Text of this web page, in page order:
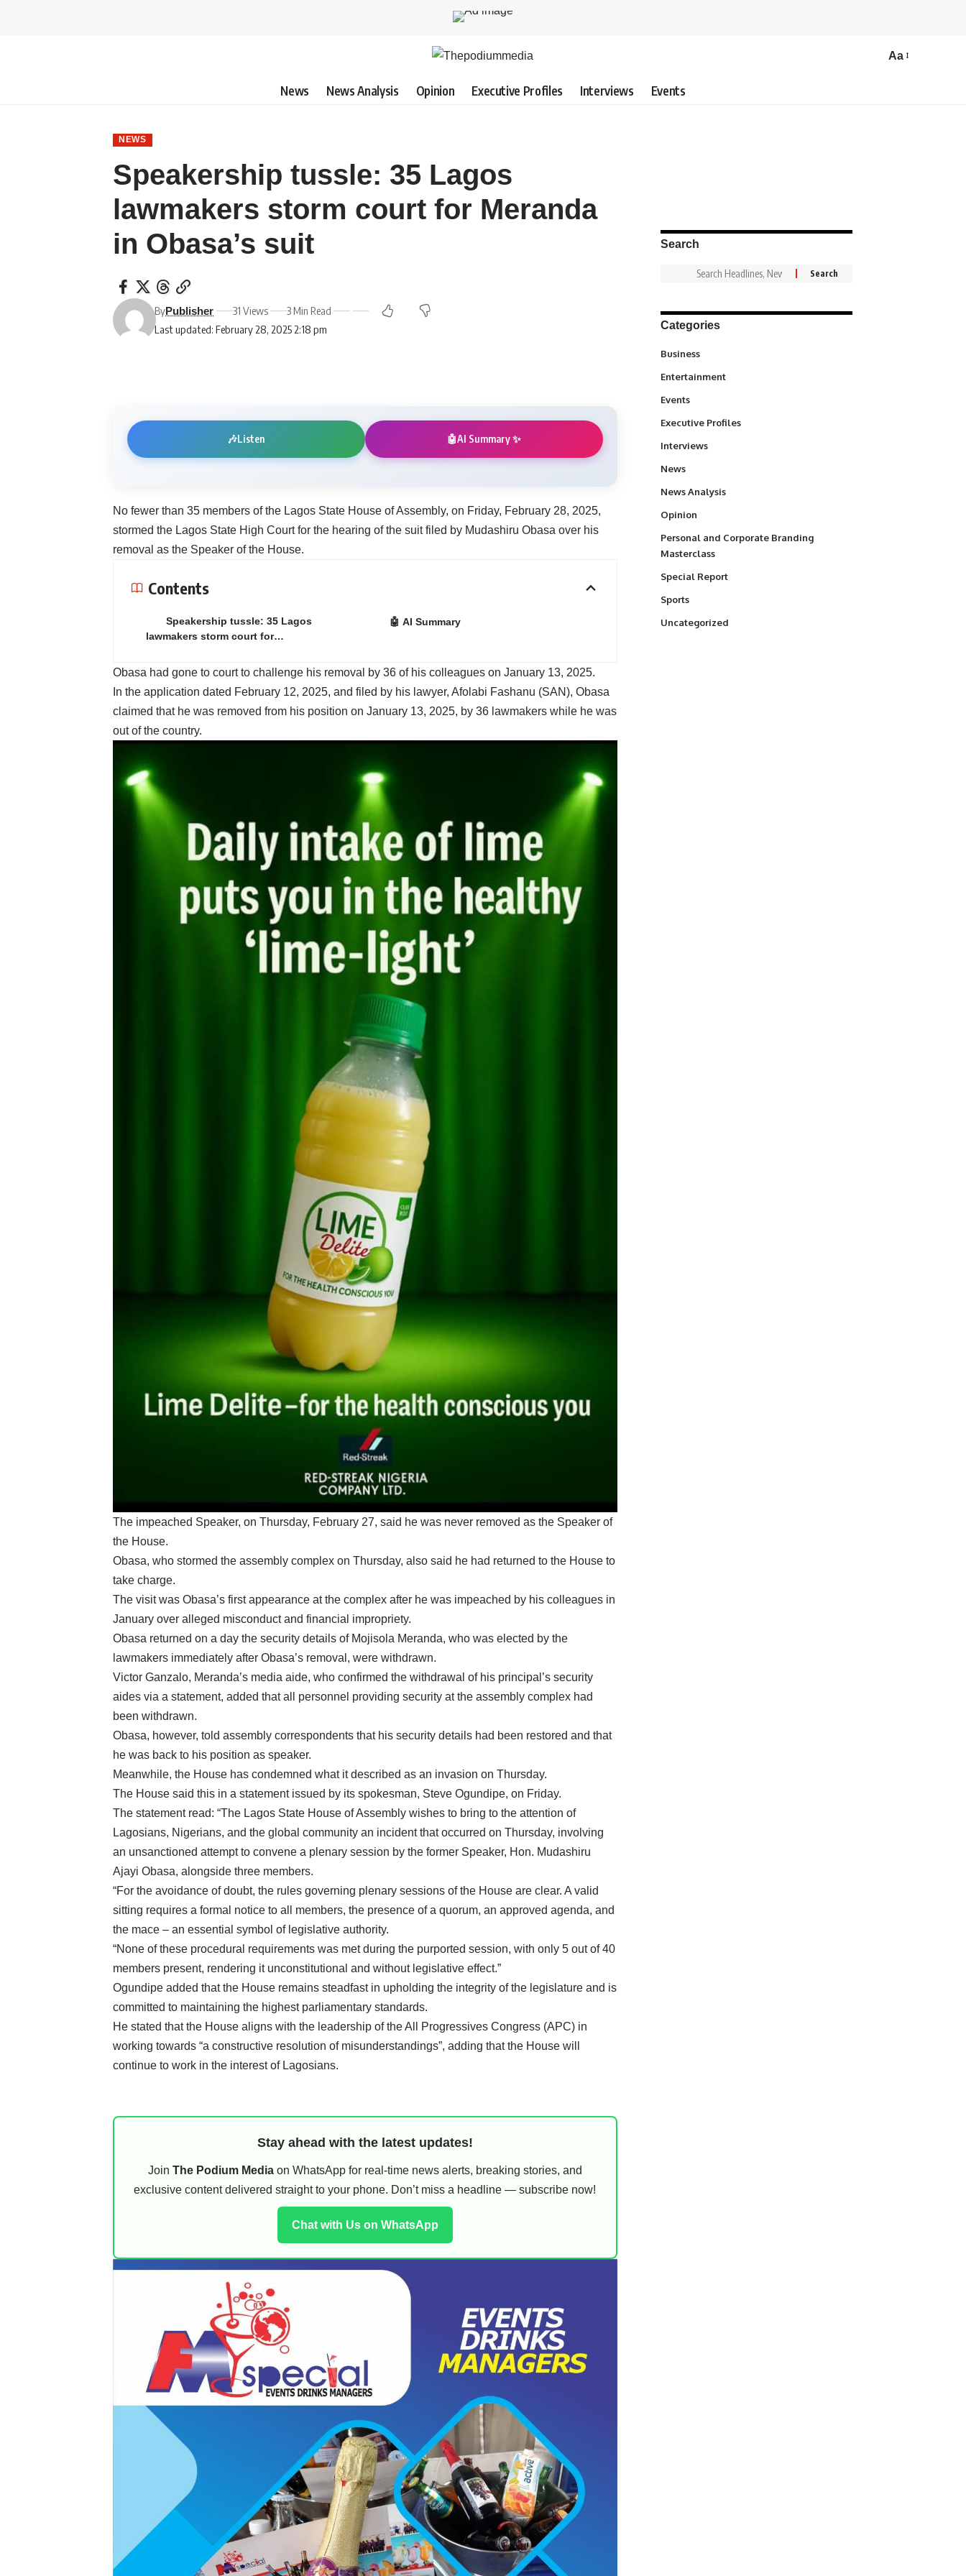
Aa
News News Analysis Opinion Executive Profiles Interviews Events
NEWS
Speakership tussle: 35 Lagos
lawmakers storm court for Meranda
in Obasa’s suit
Last updated: February 28, 2025 2:18 pm
ByPublisher 31 Views 3 Min Read
🎶Listen 🤖AI Summary ✨
No fewer than 35 members of the Lagos State House of Assembly, on Friday, February 28, 2025,
stormed the Lagos State High Court for the hearing of the suit filed by Mudashiru Obasa over his
removal as the Speaker of the House.
Contents
Speakership tussle: 35 Lagos
lawmakers storm court for…
🤖 AI Summary
Obasa had gone to court to challenge his removal by 36 of his colleagues on January 13, 2025.
In the application dated February 12, 2025, and filed by his lawyer, Afolabi Fashanu (SAN), Obasa
claimed that he was removed from his position on January 13, 2025, by 36 lawmakers while he was
out of the country.
The impeached Speaker, on Thursday, February 27, said he was never removed as the Speaker of
the House.
Obasa, who stormed the assembly complex on Thursday, also said he had returned to the House to
take charge.
The visit was Obasa’s first appearance at the complex after he was impeached by his colleagues in
January over alleged misconduct and financial impropriety.
Obasa returned on a day the security details of Mojisola Meranda, who was elected by the
lawmakers immediately after Obasa’s removal, were withdrawn.
Victor Ganzalo, Meranda’s media aide, who confirmed the withdrawal of his principal’s security
aides via a statement, added that all personnel providing security at the assembly complex had
been withdrawn.
Obasa, however, told assembly correspondents that his security details had been restored and that
he was back to his position as speaker.
Meanwhile, the House has condemned what it described as an invasion on Thursday.
The House said this in a statement issued by its spokesman, Steve Ogundipe, on Friday.
The statement read: “The Lagos State House of Assembly wishes to bring to the attention of
Lagosians, Nigerians, and the global community an incident that occurred on Thursday, involving
an unsanctioned attempt to convene a plenary session by the former Speaker, Hon. Mudashiru
Ajayi Obasa, alongside three members.
“For the avoidance of doubt, the rules governing plenary sessions of the House are clear. A valid
sitting requires a formal notice to all members, the presence of a quorum, an approved agenda, and
the mace – an essential symbol of legislative authority.
“None of these procedural requirements was met during the purported session, with only 5 out of 40
members present, rendering it unconstitutional and without legislative effect.”
Ogundipe added that the House remains steadfast in upholding the integrity of the legislature and is
committed to maintaining the highest parliamentary standards.
He stated that the House aligns with the leadership of the All Progressives Congress (APC) in
working towards “a constructive resolution of misunderstandings”, adding that the House will
continue to work in the interest of Lagosians.
Stay ahead with the latest updates!
Join The Podium Mediaon WhatsApp for real-time news alerts, breaking stories, and
exclusive content delivered straight to your phone. Don’t miss a headline — subscribe now!
Chat with Us on WhatsApp
Search
Categories
Business
Entertainment
Events
Executive Profiles
Interviews
News
News Analysis
Opinion
Personal and Corporate Branding
Masterclass
Special Report
Sports
Uncategorized